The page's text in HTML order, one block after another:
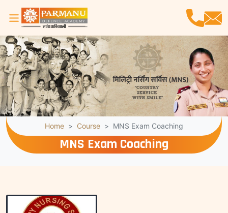
Home Course MNS Exam Coaching
MNS Exam Coaching